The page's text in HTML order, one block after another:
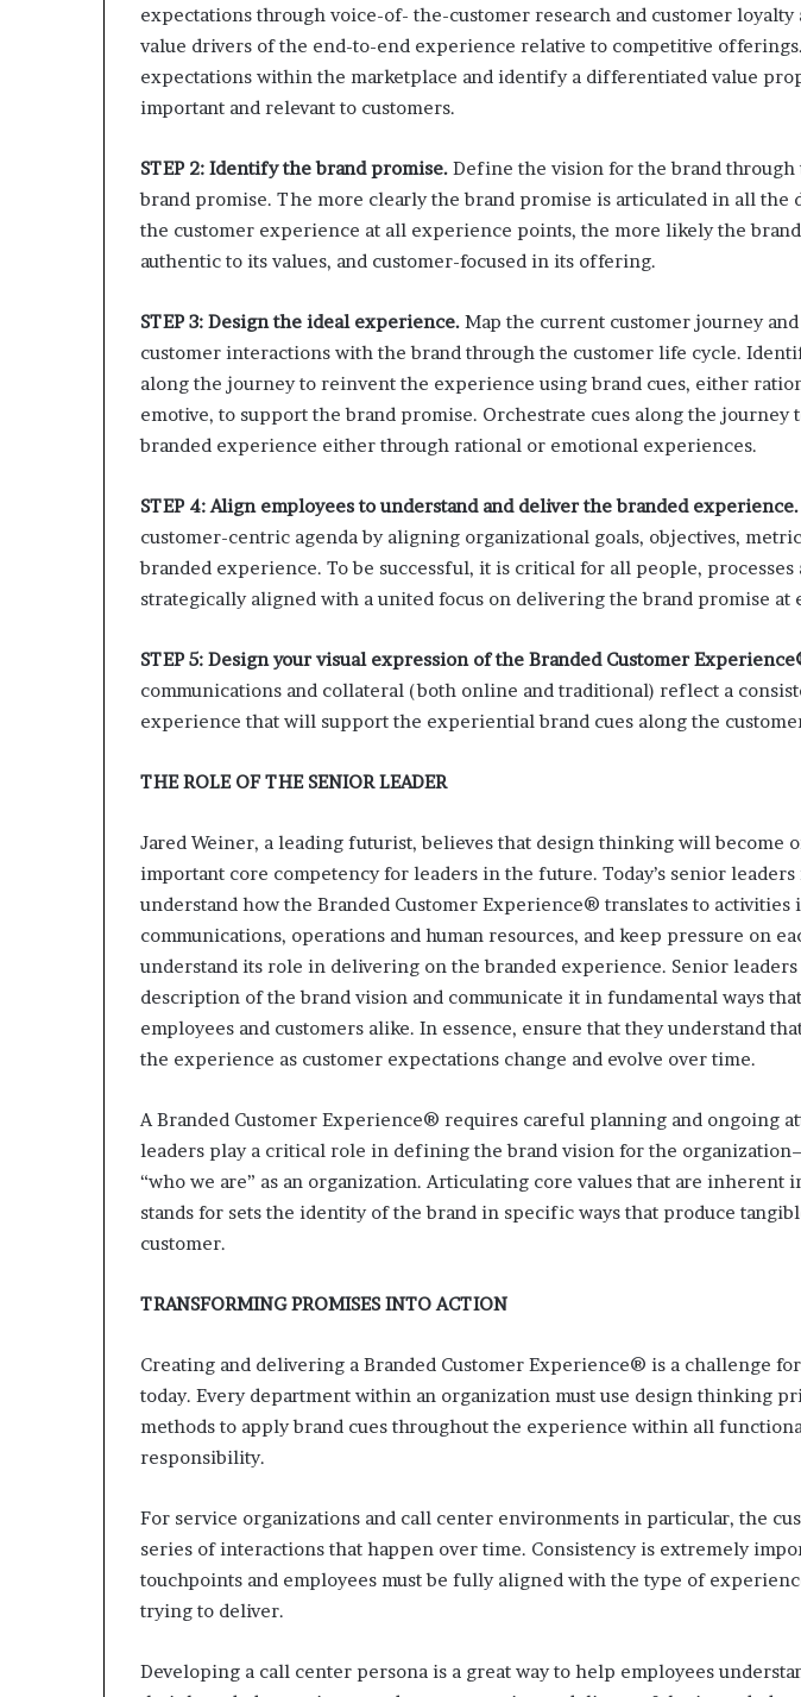
expectations through voice-of- the-customer research and customer loyalty
value drivers of the end-to-end experience relative to competitive
expectations within the marketplace and identify a differentiated value
important and relevant to customers.
STEP 2: Identify the brand promise. Define the vision for the brand through
brand promise. The more clearly the brand promise is articulated in all the
the customer experience at all experience points, the more likely the
authentic to its values, and customer-focused in its offering.
STEP 3: Design the ideal experience. Map the current customer journey
customer interactions with the brand through the customer life cycle.
along the journey to reinvent the experience using brand cues, either
emotive, to support the brand promise. Orchestrate cues along the journey
branded experience either through rational or emotional experiences.
STEP 4: Align employees to understand and deliver the branded experience.
customer-centric agenda by aligning organizational goals, objectives,
branded experience. To be successful, it is critical for all people, processes
strategically aligned with a united focus on delivering the brand promise at
STEP 5: Design your visual expression of the Branded Customer
communications and collateral (both online and traditional) reflect a
experience that will support the experiential brand cues along the
THE ROLE OF THE SENIOR LEADER
Jared Weiner, a leading futurist, believes that design thinking will become
important core competency for leaders in the future. Today’s senior
understand how the Branded Customer Experience® translates to activities
communications, operations and human resources, and keep pressure on
understand its role in delivering on the branded experience. Senior leaders
description of the brand vision and communicate it in fundamental ways
employees and customers alike. In essence, ensure that they understand
the experience as customer expectations change and evolve over time.
A Branded Customer Experience® requires careful planning and ongoing
leaders play a critical role in defining the brand vision for the
“who we are” as an organization. Articulating core values that are inherent
stands for sets the identity of the brand in specific ways that produce
customer.
TRANSFORMING PROMISES INTO ACTION
Creating and delivering a Branded Customer Experience® is a challenge
today. Every department within an organization must use design thinking
methods to apply brand cues throughout the experience within all
responsibility.
For service organizations and call center environments in particular, the
series of interactions that happen over time. Consistency is extremely
touchpoints and employees must be fully aligned with the type of
trying to deliver.
Developing a call center persona is a great way to help employees
c
a
e